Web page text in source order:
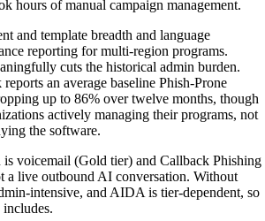
hours of manual campaign management.
and template breadth and language
reporting for multi-region programs.
cuts the historical admin burden.
an average baseline Phish-Prone
up to 86% over twelve months, though
actively managing their programs, not
the software.
is voicemail (Gold tier) and Callback Phishing
a live outbound AI conversation. Without
intensive, and AIDA is tier-dependent, so